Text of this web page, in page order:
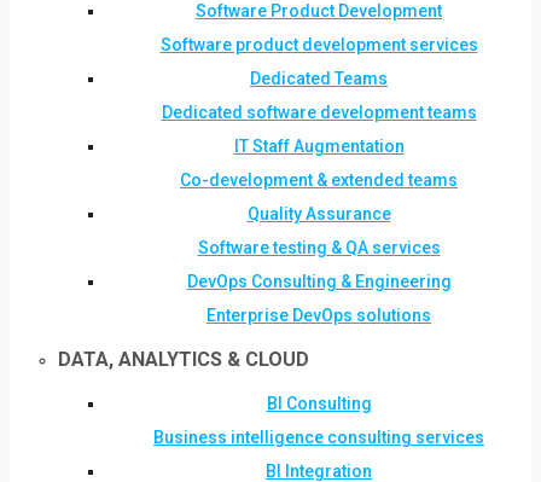
Software Product Development
Software product development services
Dedicated Teams
Dedicated software development teams
IT Staff Augmentation
Co-development & extended teams
Quality Assurance
Software testing & QA services
DevOps Consulting & Engineering
Enterprise DevOps solutions
DATA, ANALYTICS & CLOUD
BI Consulting
Business intelligence consulting services
BI Integration